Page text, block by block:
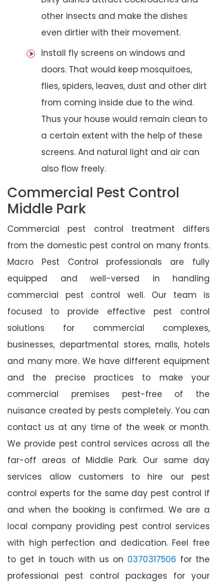
other insects and make the dishes
even dirtier with their movement.
Install fly screens on windows and
doors. That would keep mosquitoes,
flies, spiders, leaves, dust and other dirt
from coming inside due to the wind.
Thus your house would remain clean to
a certain extent with the help of these
screens. And natural light and air can
also flow freely.
Commercial Pest Control
Middle Park
Commercial pest control treatment differs
from the domestic pest control on many fronts.
Macro Pest Control professionals are fully
equipped and well-versed in handling
commercial pest control well. Our team is
focused to provide effective pest control
solutions for commercial complexes,
businesses, departmental stores, malls, hotels
and many more. We have different equipment
and the precise practices to make your
commercial premises pest-free of the
nuisance created by pests completely. You can
contact us at any time of the week or month.
We provide pest control services across all the
far-off areas of Middle Park. Our same day
services allow customers to hire our pest
control experts for the same day pest control if
and when the booking is confirmed. We are a
local company providing pest control services
with high perfection and dedication. Feel free
to get in touch with us on 0370317506 for the
professional pest control packages for your